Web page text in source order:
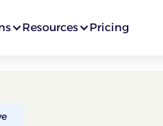
Resources Pricing